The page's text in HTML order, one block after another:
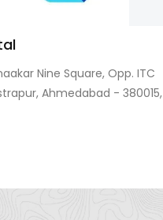
Nine Square, Opp. ITC
Ahmedabad - 380015,